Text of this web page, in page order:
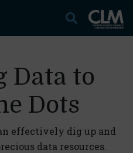
Data to
Dots
effectively dig up and
data resources.